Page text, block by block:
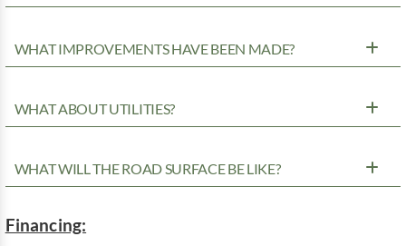
WHAT IMPROVEMENTS HAVE BEEN MADE?
WHAT ABOUT UTILITIES?
WHAT WILL THE ROAD SURFACE BE LIKE?
Financing: